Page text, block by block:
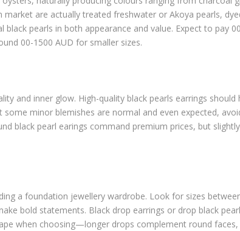
are actually treated freshwater or Akoya pearls,
pearls in both appearance and value. Expect to pay
00-1500 AUD for smaller sizes.
and inner glow. High-quality black pearls earrings should
minor blemishes are normal and even expected,
black pearl earings command premium prices, but
a foundation jewellery wardrobe. Look for sizes
bold statements. Black drop earrings or drop black
when choosing—longer drops complement round